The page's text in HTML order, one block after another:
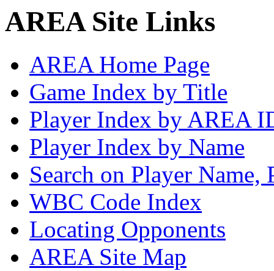
AREA Site Links
AREA Home Page
Game Index by Title
Player Index by AREA
Player Index by Name
Search on Player
WBC Code Index
Locating Opponents
AREA Site Map